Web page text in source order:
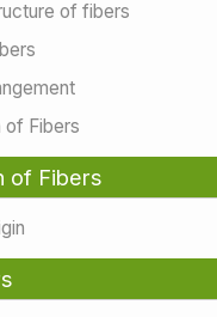
of fibers
of Fibers
of Fibers